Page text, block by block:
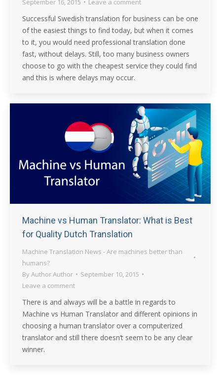
September 16, 2015
Leave a comment
Successful Swedish translation for business can be one
of the easiest things to find today, but when it comes
to it, you would need professional translation done
fast, without delays. Still, too many business owners
choose to go with the cheapest service they could find
and this is where delays may occur.
Machine vs Human Translator: What is Best
for Quality Dutch Translation
Machine Translation News - Are machines better than
humans?
ByAuthor Author
September 10, 2015
Leave a comment
There is and always will be a battle in regards to
Machine vs Human Translator and different opinions in
choosing a human translator over a computerized
translator and still there doesn’t seem to be any clear
winner.